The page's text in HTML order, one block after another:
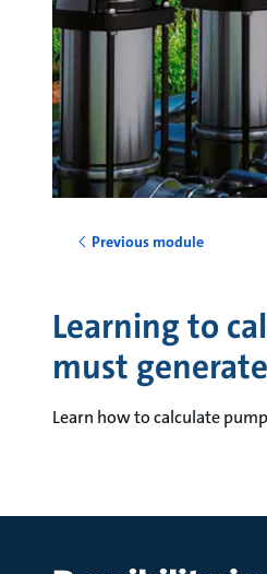
Previous module
Learning to
must generate
Learn how to calculate